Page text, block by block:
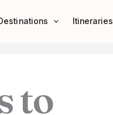
Itineraries
to